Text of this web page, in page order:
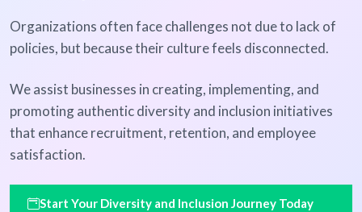
Organizations often face challenges not due to lack of
policies, but because their culture feels disconnected.
We assist businesses in creating, implementing, and
promoting authentic diversity and inclusion initiatives
that enhance recruitment, retention, and employee
satisfaction.
Start Your Diversity and Inclusion Journey Today